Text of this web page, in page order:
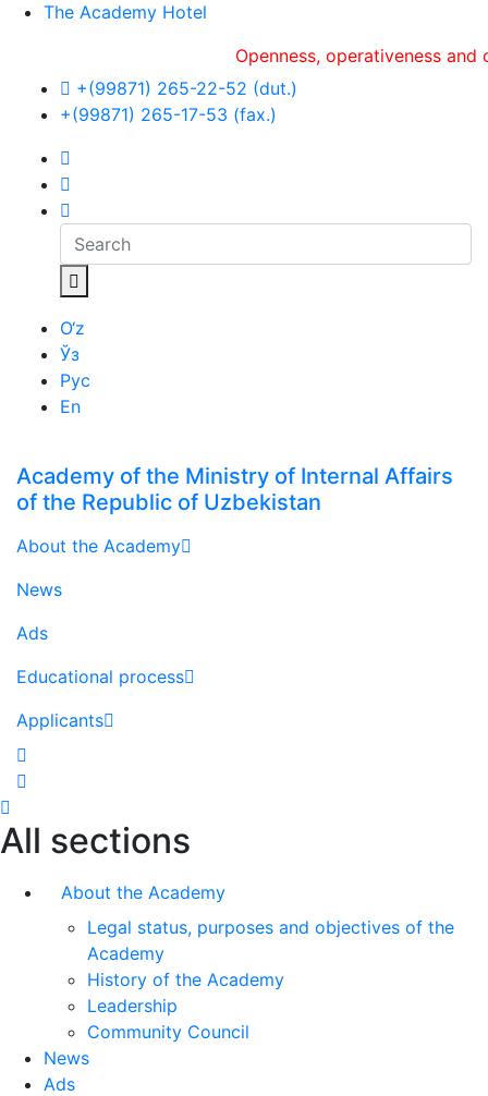
The Academy Hotel
Openness, оperativeness and
+(99871) 265-22-52 (dut.)
+(99871) 265-17-53 (fax.)
O‘z
Ўз
Рус
En
Academy of the Ministry of Internal Affairs
of the Republic of Uzbekistan
About the Academy
News
Ads
Educational process
Applicants
All sections
About the Academy
Legal status, purposes and objectives of the
Academy
History of the Academy
Leadership
Community Council
News
Ads